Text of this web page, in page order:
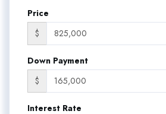
Price
$
Down Payment
$
Interest Rate